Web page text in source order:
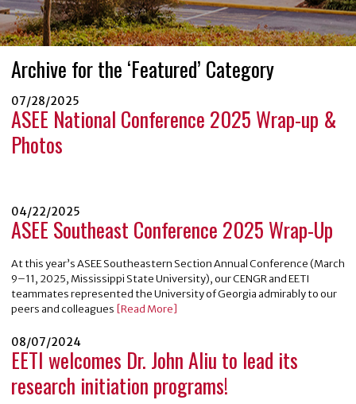
Archive for the ‘Featured’ Category
07/28/2025
ASEE National Conference 2025 Wrap-up &
Photos
04/22/2025
ASEE Southeast Conference 2025 Wrap-Up
At this year’s ASEE Southeastern Section Annual Conference (March
9–11, 2025, Mississippi State University), our CENGR and EETI
teammates represented the University of Georgia admirably to our
peers and colleagues [Read More]
08/07/2024
EETI welcomes Dr. John Aliu to lead its
research initiation programs!